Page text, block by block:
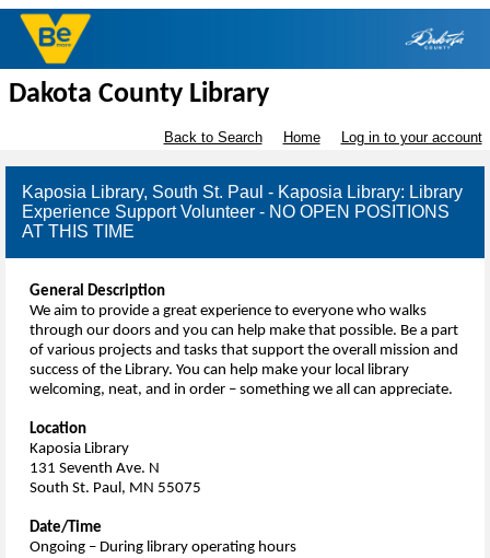
Dakota County Library
Back to Search Home Log in to your account
Kaposia Library, South St. Paul - Kaposia Library: Library
Experience Support Volunteer - NO OPEN POSITIONS
AT THIS TIME
General Description
We aim to provide a great experience to everyone who walks
through our doors and you can help make that possible. Be a part
of various projects and tasks that support the overall mission and
success of the Library. You can help make your local library
welcoming, neat, and in order – something we all can appreciate.
Location
Kaposia Library
131 Seventh Ave. N
South St. Paul, MN 55075
Date/Time
Ongoing – During library operating hours